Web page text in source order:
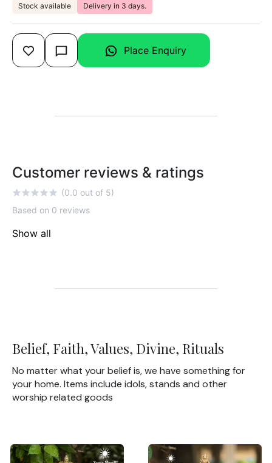
Stock available Delivery in 3 days.
Place Enquiry
Customer reviews & ratings
(0.0 out of 5)
Based on 0 reviews
Show all
Belief, Faith, Values, Divine, Rituals
No matter what your belief is, we have something for
your home. Items include idols, stands and other
worship related goods